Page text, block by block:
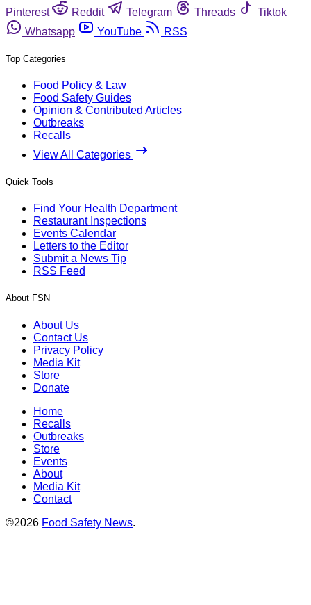
Pinterest
Reddit Telegram Threads
Tiktok
Whatsapp
YouTube RSS
Top Categories
Food Policy & Law
Food Safety Guides
Opinion & Contributed Articles
Outbreaks
Recalls
View All Categories
Quick Tools
Find Your Health Department
Restaurant Inspections
Events Calendar
Letters to the Editor
Submit a News Tip
RSS Feed
About FSN
About Us
Contact Us
Privacy Policy
Media Kit
Store
Donate
Home
Recalls
Outbreaks
Store
Events
About
Media Kit
Contact
©2026 Food Safety News.